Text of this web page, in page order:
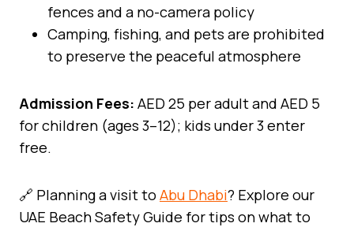
fences and a no-camera policy
Camping, fishing, and pets are prohibited
to preserve the peaceful atmosphere
Admission Fees: AED 25 per adult and AED 5
for children (ages 3–12); kids under 3 enter
free.
🔗 Planning a visit to Abu Dhabi? Explore our
UAE Beach Safety Guide for tips on what to